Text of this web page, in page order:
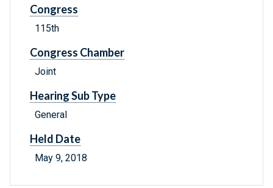
Congress
115th
Congress Chamber
Joint
Hearing Sub Type
General
Held Date
May 9, 2018